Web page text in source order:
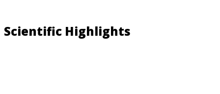
Scientific Highlights